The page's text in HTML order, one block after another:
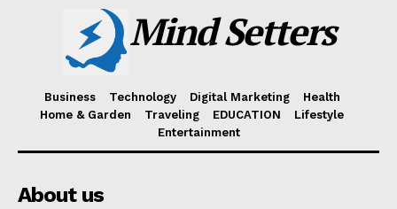
Mind Setters
Business Technology Digital Marketing
Health
Home & Garden
Traveling EDUCATION
Lifestyle
Entertainment
About us